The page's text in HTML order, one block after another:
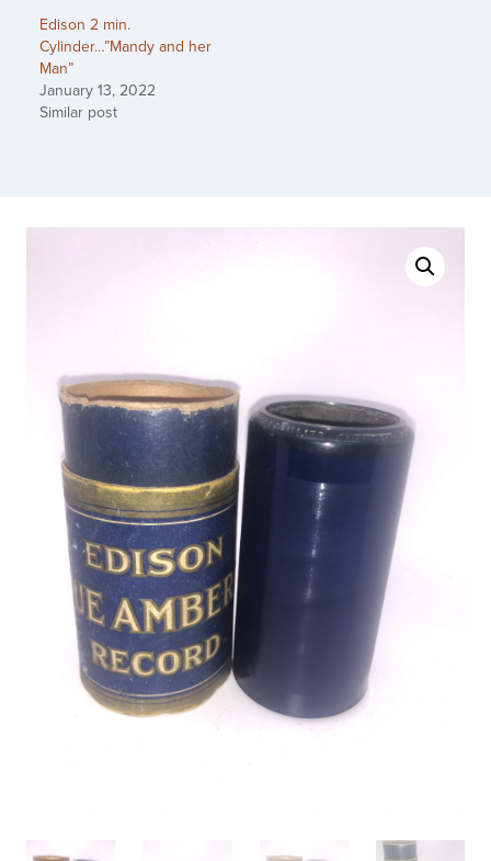
Edison 2 min.
Cylinder…”Mandy and her
Man”
January 13, 2022
Similar post